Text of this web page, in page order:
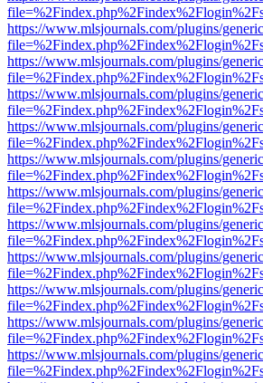
https://www.mlsjournals.com/plugins/
https://www.mlsjournals.com/plugins/
https://www.mlsjournals.com/plugins/
https://www.mlsjournals.com/plugins/
https://www.mlsjournals.com/plugins/
https://www.mlsjournals.com/plugins/
https://www.mlsjournals.com/plugins/
https://www.mlsjournals.com/plugins/
https://www.mlsjournals.com/plugins/
https://www.mlsjournals.com/plugins/
https://www.mlsjournals.com/plugins/